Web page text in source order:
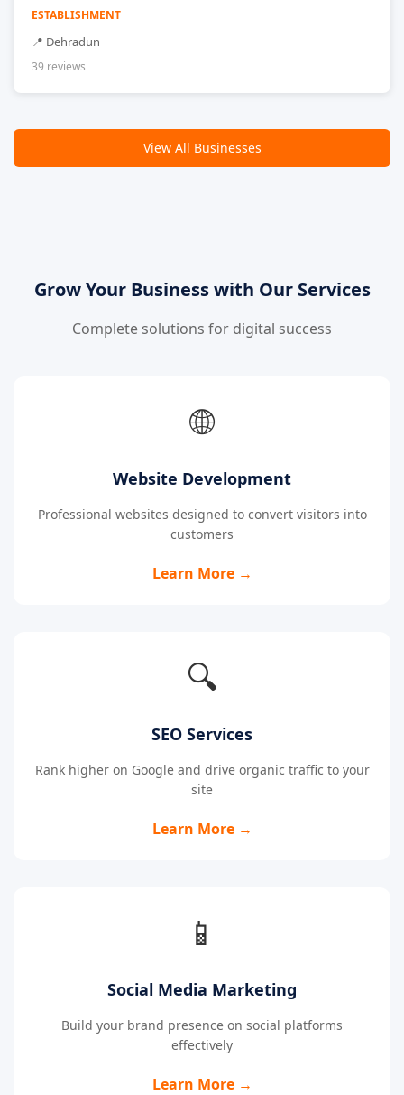
ESTABLISHMENT
📍 Dehradun
39 reviews
View All Businesses
Grow Your Business with Our Services
Complete solutions for digital success
🌐
Website Development
Professional websites designed to convert visitors into
customers
Learn More →
🔍
SEO Services
Rank higher on Google and drive organic traffic to your
site
Learn More →
📱
Social Media Marketing
Build your brand presence on social platforms
effectively
Learn More →